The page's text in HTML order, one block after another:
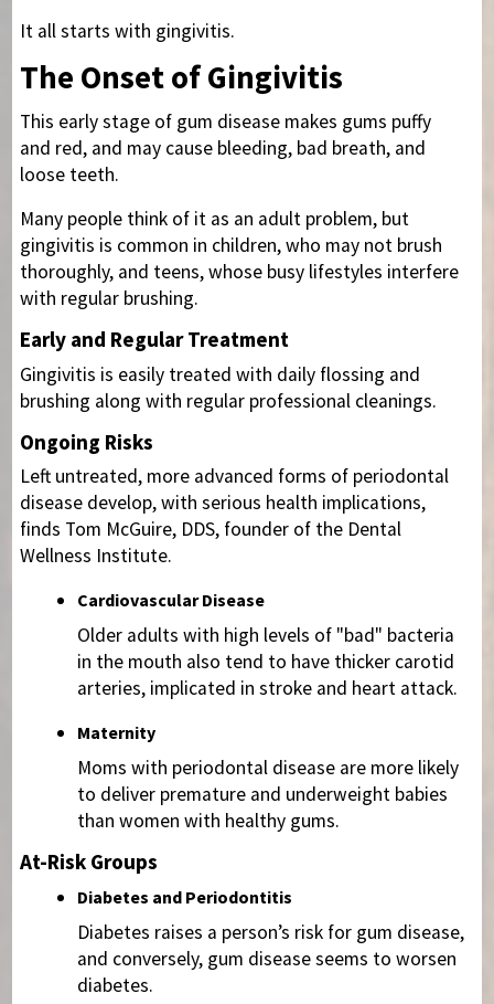
It all starts with gingivitis.
The Onset of Gingivitis
This early stage of gum disease makes gums puffy
and red, and may cause bleeding, bad breath, and
loose teeth.
Many people think of it as an adult problem, but
gingivitis is common in children, who may not brush
thoroughly, and teens, whose busy lifestyles interfere
with regular brushing.
Early and Regular Treatment
Gingivitis is easily treated with daily flossing and
brushing along with regular professional cleanings.
Ongoing Risks
Left untreated, more advanced forms of periodontal
disease develop, with serious health implications,
finds Tom McGuire, DDS, founder of the Dental
Wellness Institute.
Cardiovascular Disease
Older adults with high levels of "bad" bacteria
in the mouth also tend to have thicker carotid
arteries, implicated in stroke and heart attack.
Maternity
Moms with periodontal disease are more likely
to deliver premature and underweight babies
than women with healthy gums.
At-Risk Groups
Diabetes and Periodontitis
Diabetes raises a person’s risk for gum disease,
and conversely, gum disease seems to worsen
diabetes.